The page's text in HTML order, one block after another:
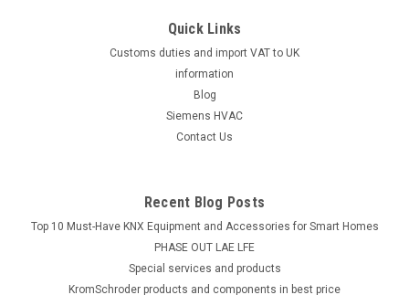
Quick Links
Customs duties and import VAT to UK
information
Blog
Siemens HVAC
Contact Us
Recent Blog Posts
Top 10 Must-Have KNX Equipment and Accessories for Smart Homes
PHASE OUT LAE LFE
​Special services and products
KromSchroder products and components in best price